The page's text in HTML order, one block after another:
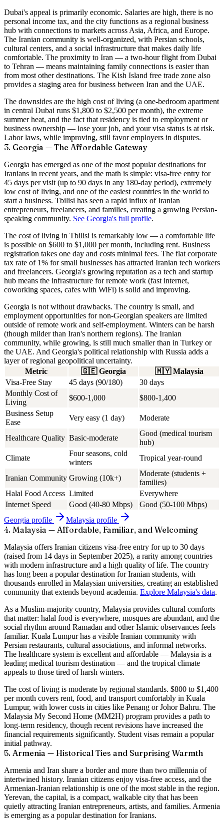
Dubai's appeal is primarily economic. Salaries are high, there is no
personal income tax, and the city functions as a regional business
hub with connections to markets across Asia, Africa, and Europe.
The Iranian community is well-organized, with Persian schools,
cultural centers, and a social infrastructure that makes daily life
comfortable. The proximity to Iran — a two-hour flight from Dubai
to Tehran — means maintaining family connections is easier than
from most other destinations. The Kish Island free trade zone also
provides a staging area for business between Iran and the UAE.
The downsides are the high cost of living (a one-bedroom apartment
in central Dubai runs $1,800 to $2,500 per month), the extreme
summer heat, and the fact that residency is tied to employment or
business ownership — lose your job, and your visa status is at risk.
Labor laws, while improving, still favor employers in disputes.
3. Georgia — The Affordable Gateway
Georgia has emerged as one of the most popular destinations for
Iranians in recent years, and the math is simple: visa-free entry for
45 days per visit (up to 90 days in any 180-day period), extremely
low cost of living, and one of the easiest countries in the world to
start a business. Tbilisi has seen a rapid influx of Iranian
entrepreneurs, freelancers, and families, creating a growing Persian-
speaking community. See Georgia's full profile.
The cost of living in Tbilisi is remarkably low — a comfortable life
is possible on $600 to $1,000 per month, including rent. Business
registration takes one day and costs minimal fees. The flat corporate
tax rate of 1% for small businesses has attracted Iranian tech workers
and freelancers. Georgia's growing reputation as a tech and startup
hub means the infrastructure for remote work (fast internet,
coworking spaces, cafes with WiFi) is solid and improving.
Georgia is not without drawbacks. The country is small, and
employment opportunities for non-Georgian speakers are limited
outside of remote work and self-employment. Winters can be harsh
(though milder than Iran's northern regions). The Iranian
community, while growing, is still much smaller than in Turkey or
the UAE. And Georgia's political relationship with Russia adds a
layer of regional geopolitical uncertainty.
Metric
🇬🇪 Georgia 🇲🇾 Malaysia
Visa-Free Stay
45 days (90/180)
30 days
Monthly Cost of
Living
$600-1,000
$800-1,400
Business Setup
Ease
Very easy (1 day) Moderate
Healthcare Quality Basic-moderate
Good (medical tourism
hub)
Climate
Four seasons, cold
winters
Tropical year-round
Iranian Community Growing (10k+)
Moderate (students +
families)
Halal Food Access Limited
Everywhere
Internet Speed
Good (40-80 Mbps)
Good (50-100 Mbps)
Georgia profile Malaysia profile
4. Malaysia — Affordable, Familiar, and Welcoming
Malaysia offers Iranian citizens visa-free entry for up to 30 days
(raised from 14 days in September 2025), a rarity among countries
with modern infrastructure and a high quality of life. The country
has long been a popular destination for Iranian students, with
thousands enrolled in Malaysian universities, creating an established
community that extends beyond academia. Explore Malaysia's data.
As a Muslim-majority country, Malaysia provides cultural comforts
that matter: halal food is everywhere, mosques are abundant, and the
social rhythm around Ramadan and other Islamic observances feels
familiar. Kuala Lumpur has a visible Iranian community with
Persian restaurants, cultural associations, and informal networks.
The healthcare system is excellent and affordable — Malaysia is a
leading medical tourism destination — and the tropical climate
appeals to those tired of harsh winters.
The cost of living is moderate by regional standards. $800 to $1,400
per month covers rent, food, and transport comfortably in Kuala
Lumpur, with lower costs in cities like Penang or Johor Bahru. The
Malaysia My Second Home (MM2H) program provides a path to
long-term residency, though recent revisions have increased the
financial requirements significantly. Student visas remain a popular
initial pathway.
5. Armenia — Historical Ties and Surprising Warmth
Armenia and Iran share a border and more than two millennia of
intertwined history. Iranian citizens enjoy visa-free access, and the
Armenian-Iranian relationship is one of the most stable in the region.
Yerevan, the capital, is a compact, walkable city that has been
quietly attracting Iranian entrepreneurs, artists, and families. Armenia
is emerging as a popular destination for Iranians.